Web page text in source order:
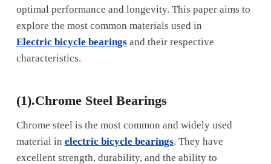
optimal performance and longevity. This paper aims to
explore the most common materials used in
Electric bicycle bearingsand their respective
characteristics.
(1).Chrome Steel Bearings
Chrome steel is the most common and widely used
material in electric bicycle bearings. They have
excellent strength, durability, and the ability to